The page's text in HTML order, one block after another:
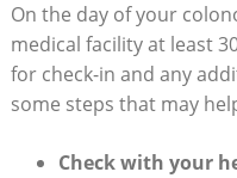
On the day of your
medical facility at least
for check-in and any
some steps that may
Check with your